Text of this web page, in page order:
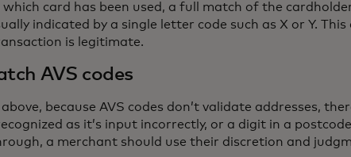
which card has been used, a full match of the
indicated by a single letter code such as X or Y.
is legitimate.
AVS codes
because AVS codes don’t validate addresses,
as it’s input incorrectly, or a digit in a
a merchant should use their discretion and